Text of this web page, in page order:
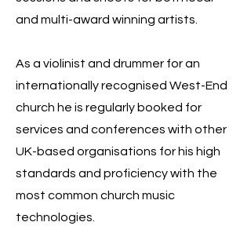
and multi-award winning artists.
As a violinist and drummer for an
internationally recognised West-End
church he is regularly booked for
services and conferences with other
UK-based organisations for his high
standards and proficiency with the
most common church music
technologies.